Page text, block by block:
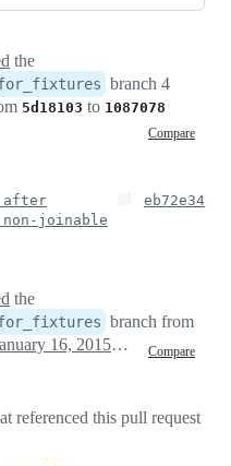
the
branch 4
5d18103 to 1087078
Compare
after
joinable
eb72e34
the
branch from
Compare
January 16, 2015 00:52
referenced this pull request